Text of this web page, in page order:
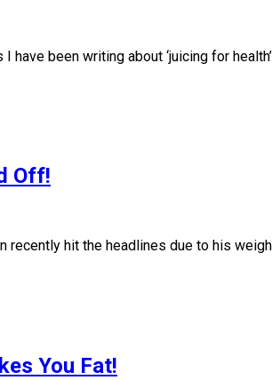
been writing about ‘juicing for
Off!
recently hit the headlines due to his
You Fat!